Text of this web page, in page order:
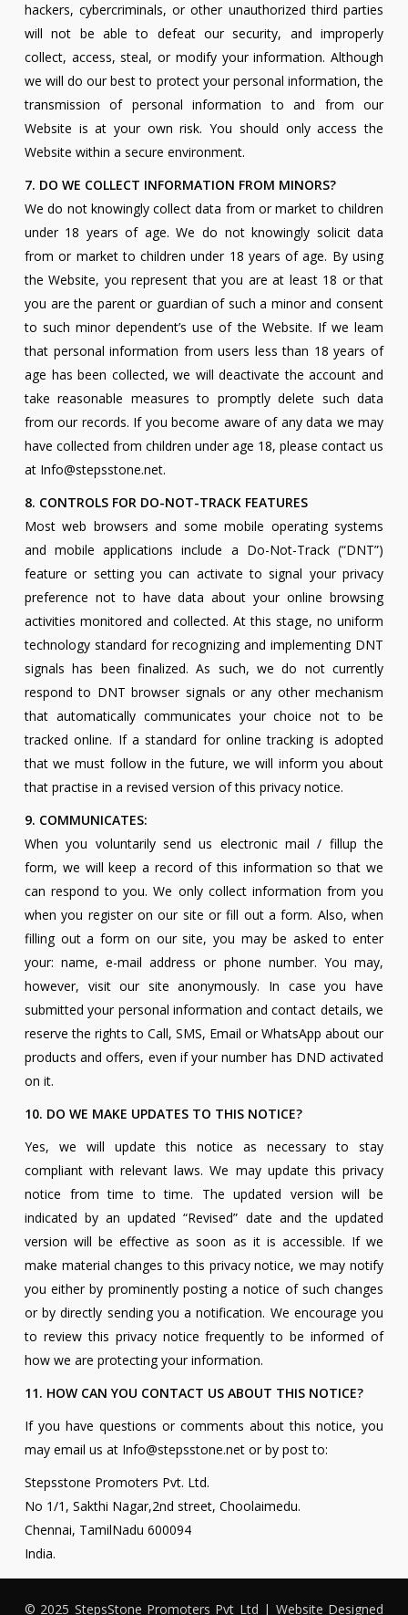
hackers, cybercriminals, or other unauthorized third parties
will not be able to defeat our security, and improperly
collect, access, steal, or modify your information. Although
we will do our best to protect your personal information, the
transmission of personal information to and from our
Website is at your own risk. You should only access the
Website within a secure environment.
7. DO WE COLLECT INFORMATION FROM MINORS?
We do not knowingly collect data from or market to children
under 18 years of age. We do not knowingly solicit data
from or market to children under 18 years of age. By using
the Website, you represent that you are at least 18 or that
you are the parent or guardian of such a minor and consent
to such minor dependent’s use of the Website. If we leam
that personal information from users less than 18 years of
age has been collected, we will deactivate the account and
take reasonable measures to promptly delete such data
from our records. If you become aware of any data we may
have collected from children under age 18, please contact us
at Info@stepsstone.net.
8. CONTROLS FOR DO-NOT-TRACK FEATURES
Most web browsers and some mobile operating systems
and mobile applications include a Do-Not-Track (“DNT”)
feature or setting you can activate to signal your privacy
preference not to have data about your online browsing
activities monitored and collected. At this stage, no uniform
technology standard for recognizing and implementing DNT
signals has been finalized. As such, we do not currently
respond to DNT browser signals or any other mechanism
that automatically communicates your choice not to be
tracked online. If a standard for online tracking is adopted
that we must follow in the future, we will inform you about
that practise in a revised version of this privacy notice.
9. COMMUNICATES:
When you voluntarily send us electronic mail / fillup the
form, we will keep a record of this information so that we
can respond to you. We only collect information from you
when you register on our site or fill out a form. Also, when
filling out a form on our site, you may be asked to enter
your: name, e-mail address or phone number. You may,
however, visit our site anonymously. In case you have
submitted your personal information and contact details, we
reserve the rights to Call, SMS, Email or WhatsApp about our
products and offers, even if your number has DND activated
on it.
10. DO WE MAKE UPDATES TO THIS NOTICE?
Yes, we will update this notice as necessary to stay
compliant with relevant laws. We may update this privacy
notice from time to time. The updated version will be
indicated by an updated “Revised” date and the updated
version will be effective as soon as it is accessible. If we
make material changes to this privacy notice, we may notify
you either by prominently posting a notice of such changes
or by directly sending you a notification. We encourage you
to review this privacy notice frequently to be informed of
how we are protecting your information.
11. HOW CAN YOU CONTACT US ABOUT THIS NOTICE?
If you have questions or comments about this notice, you
may email us at Info@stepsstone.net or by post to:
Stepsstone Promoters Pvt. Ltd.
No 1/1, Sakthi Nagar,2nd street, Choolaimedu.
Chennai, TamilNadu 600094
India.
© 2025 StepsStone Promoters Pvt Ltd | Website Designed